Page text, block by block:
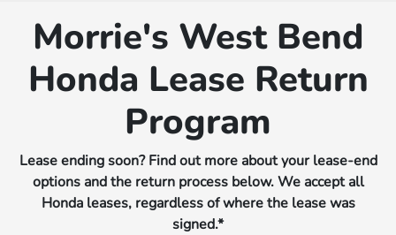
Morrie's West Bend
Honda Lease Return
Program
Lease ending soon? Find out more about your lease-end
options and the return process below. We accept all
Honda leases, regardless of where the lease was
signed.*